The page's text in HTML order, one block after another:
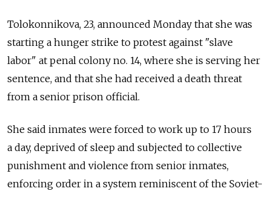
Tolokonnikova, 23, announced Monday that she was
starting a hunger strike to protest against "slave
labor" at penal colony no. 14, where she is serving her
sentence, and that she had received a death threat
from a senior prison official.
She said inmates were forced to work up to 17 hours
a day, deprived of sleep and subjected to collective
punishment and violence from senior inmates,
enforcing order in a system reminiscent of the Soviet-